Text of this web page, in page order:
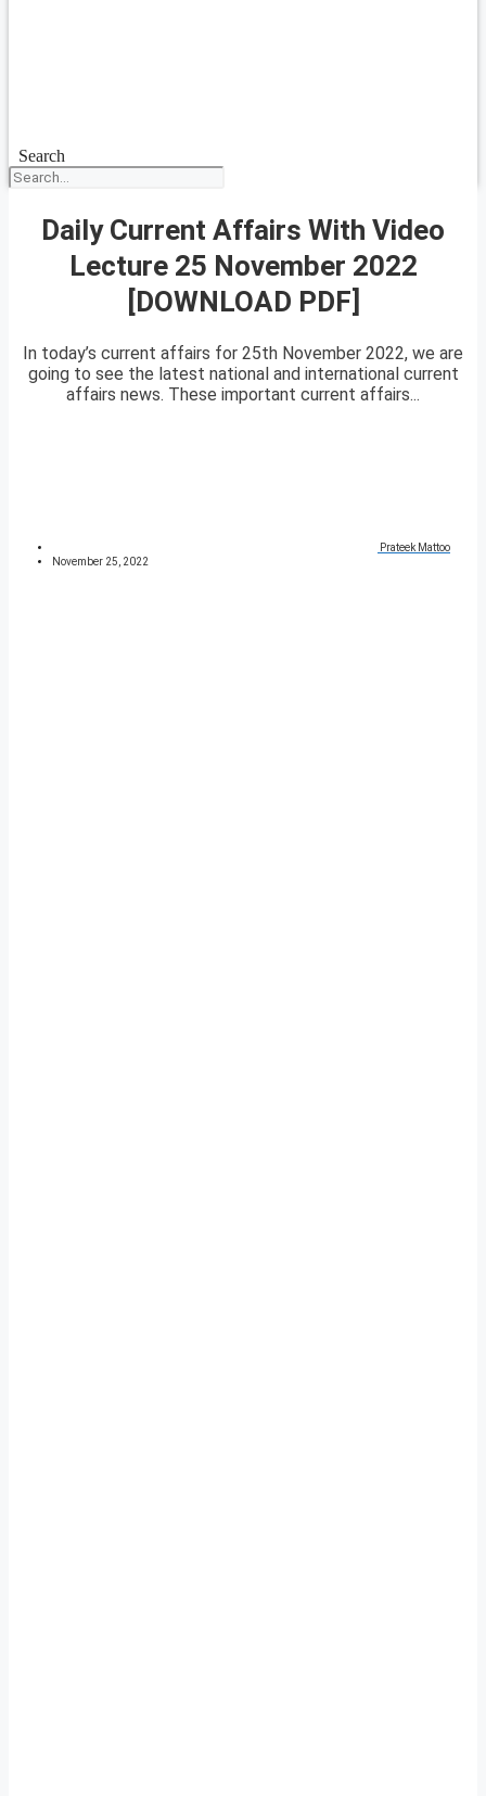
Search
Daily Current Affairs With Video
Lecture 25 November 2022
[DOWNLOAD PDF]
In today’s current affairs for 25th November 2022, we are
going to see the latest national and international current
affairs news. These important current affairs...
Prateek Mattoo
November 25, 2022